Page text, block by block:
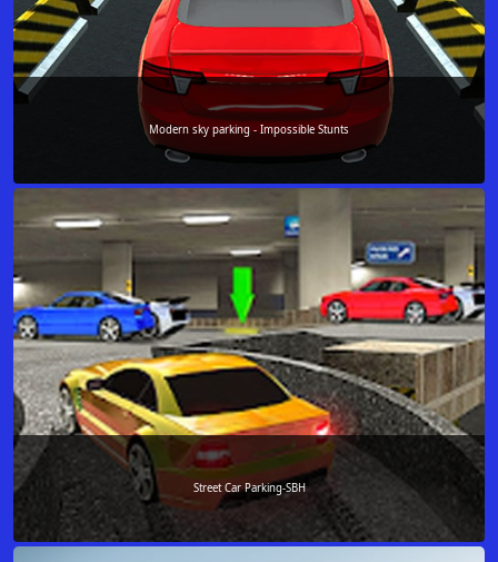
Modern sky parking - Impossible Stunts
Street Car Parking-SBH